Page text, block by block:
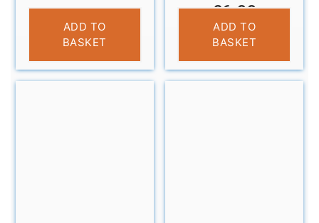
£6.95
ADD TO
BASKET
£6.99
ADD TO
BASKET